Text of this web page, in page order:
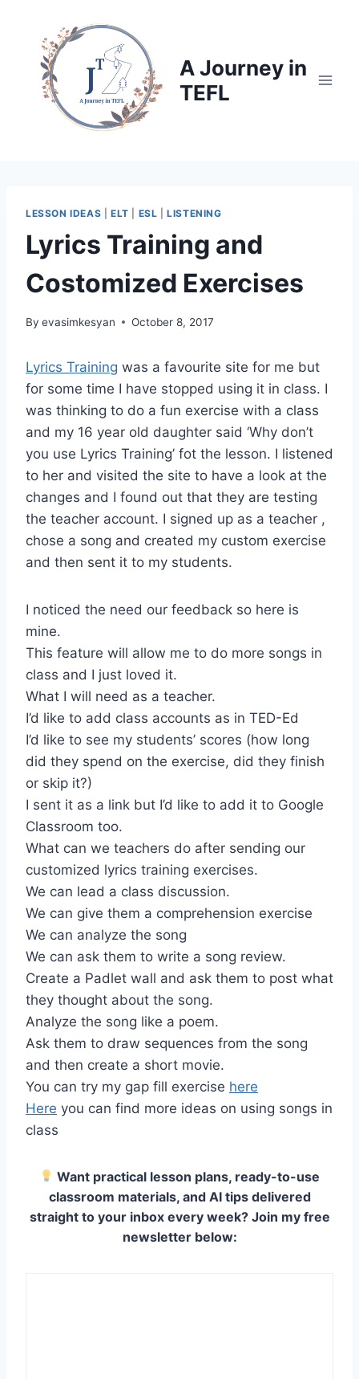
content
A Journey in
TEFL
LESSON IDEAS ELT ESL |LISTENING
Lyrics Training and
Costomized Exercises
By evasimkesyan October 8, 2017
Lyrics Training was a favourite site for me but
for some time I have stopped using it in class. I
was thinking to do a fun exercise with a class
and my 16 year old daughter said ‘Why don’t
you use Lyrics Training’ fot the lesson. I listened
to her and visited the site to have a look at the
changes and I found out that they are testing
the teacher account. I signed up as a teacher ,
chose a song and created my custom exercise
and then sent it to my students.
I noticed the need our feedback so here is
mine.
This feature will allow me to do more songs in
class and I just loved it.
What I will need as a teacher.
I’d like to add class accounts as in TED-Ed
I’d like to see my students’ scores (how long
did they spend on the exercise, did they finish
or skip it?)
I sent it as a link but I’d like to add it to Google
Classroom too.
What can we teachers do after sending our
customized lyrics training exercises.
We can lead a class discussion.
We can give them a comprehension exercise
We can analyze the song
We can ask them to write a song review.
Create a Padlet wall and ask them to post what
they thought about the song.
Analyze the song like a poem.
Ask them to draw sequences from the song
and then create a short movie.
You can try my gap fill exercise here
Here you can find more ideas on using songs in
class
Want practical lesson plans, ready-to-use
classroom materials, and AI tips delivered
straight to your inbox every week? Join my free
newsletter below: